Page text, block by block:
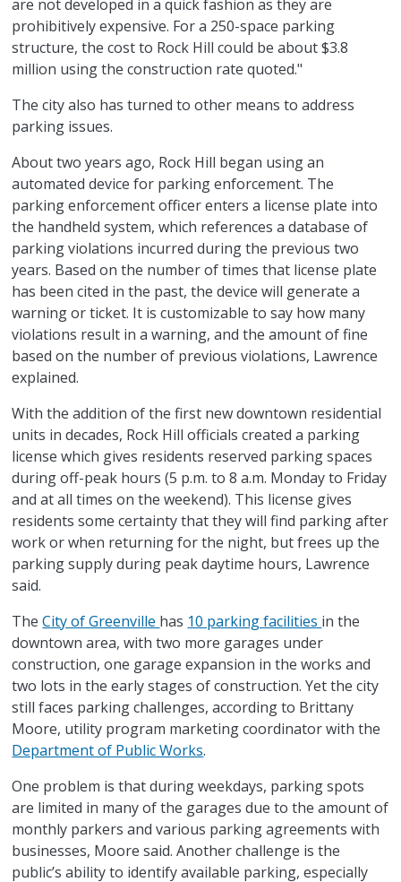
are not developed in a quick fashion as they are
prohibitively expensive. For a 250-space parking
structure, the cost to Rock Hill could be about $3.8
million using the construction rate quoted."
The city also has turned to other means to address
parking issues.
About two years ago, Rock Hill began using an
automated device for parking enforcement. The
parking enforcement officer enters a license plate into
the handheld system, which references a database of
parking violations incurred during the previous two
years. Based on the number of times that license plate
has been cited in the past, the device will generate a
warning or ticket. It is customizable to say how many
violations result in a warning, and the amount of fine
based on the number of previous violations, Lawrence
explained.
With the addition of the first new downtown residential
units in decades, Rock Hill officials created a parking
license which gives residents reserved parking spaces
during off-peak hours (5 p.m. to 8 a.m. Monday to Friday
and at all times on the weekend). This license gives
residents some certainty that they will find parking after
work or when returning for the night, but frees up the
parking supply during peak daytime hours, Lawrence
said.
TheCity of Greenville has 10 parking facilities in the
downtown area, with two more garages under
construction, one garage expansion in the works and
two lots in the early stages of construction. Yet the city
still faces parking challenges, according to Brittany
Moore, utility program marketing coordinator with the
Department of Public Works.
One problem is that during weekdays, parking spots
are limited in many of the garages due to the amount of
monthly parkers and various parking agreements with
businesses, Moore said. Another challenge is the
public’s ability to identify available parking, especially